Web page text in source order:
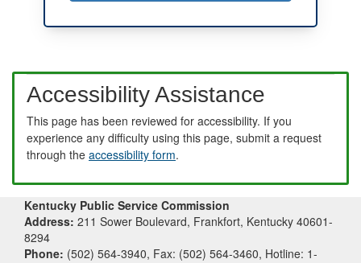
Accessibility Assistance
This page has been reviewed for accessibility. If you
experience any difficulty using this page, submit a request
through the accessibility form.
Kentucky Public Service Commission
Address: 211 Sower Boulevard, Frankfort, Kentucky 40601-
8294
Phone: (502) 564-3940, Fax: (502) 564-3460, Hotline: 1-